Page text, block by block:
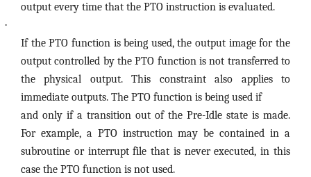
output every time that the PTO instruction is evaluated.
·
If the PTO function is being used, the output image for the
output controlled by the PTO function is not transferred to
the physical output. This constraint also applies to
immediate outputs. The PTO function is being used if
and only if a transition out of the Pre-Idle state is made.
For example, a PTO instruction may be contained in a
subroutine or interrupt file that is never executed, in this
case the PTO function is not used.